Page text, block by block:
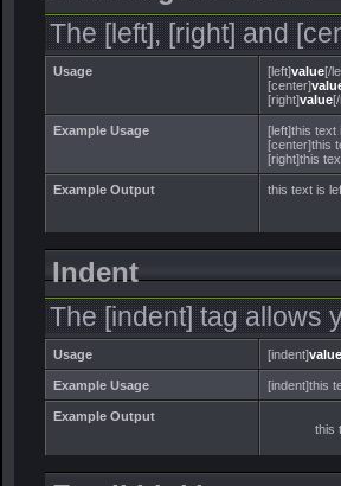
The [left], [right] and
Usage [left]value[/
[center]
[right]value
Example Usage
[left]this text
[center]this
[right]this
Example Output this text is
Indent
The [indent] tag allows
Usage [indent]value
Example Usage [indent]this
Example Output
this